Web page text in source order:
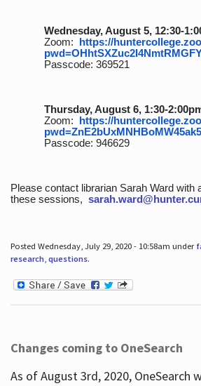
Wednesday, August 5, 12:30-
Zoom: https://
Passcode: 369521
Thursday, August 6, 1:30-
Zoom: https://
Passcode: 946629
Please contact librarian Sarah Ward with
these sessions,
Posted Wednesday, July 29, 2020 - 10:58am under
research, questions.
Changes coming to OneSearch
As of August 3rd, 2020, OneSearch